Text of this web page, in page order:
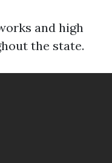
and high
the state.